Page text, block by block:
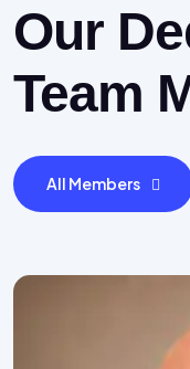
Our
Team
All Members